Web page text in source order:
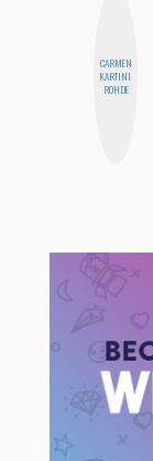
CARMEN
KARTINI
ROHDE